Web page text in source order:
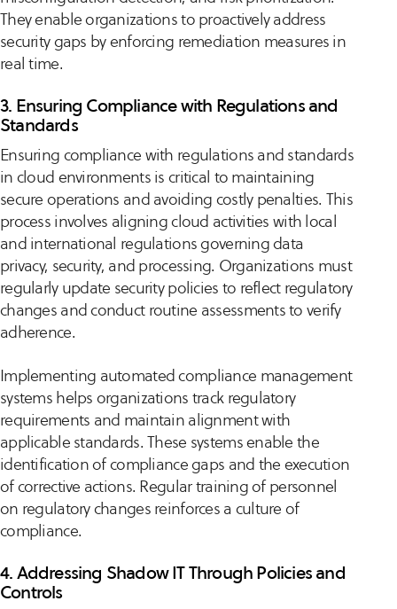
They enable organizations to proactively address
security gaps by enforcing remediation measures in
real time.
3. Ensuring Compliance with Regulations and
Standards
Ensuring compliance with regulations and standards
in cloud environments is critical to maintaining
secure operations and avoiding costly penalties. This
process involves aligning cloud activities with local
and international regulations governing data
privacy, security, and processing. Organizations must
regularly update security policies to reflect regulatory
changes and conduct routine assessments to verify
adherence.
Implementing automated compliance management
systems helps organizations track regulatory
requirements and maintain alignment with
applicable standards. These systems enable the
identification of compliance gaps and the execution
of corrective actions. Regular training of personnel
on regulatory changes reinforces a culture of
compliance.
4. Addressing Shadow IT Through Policies and
Controls